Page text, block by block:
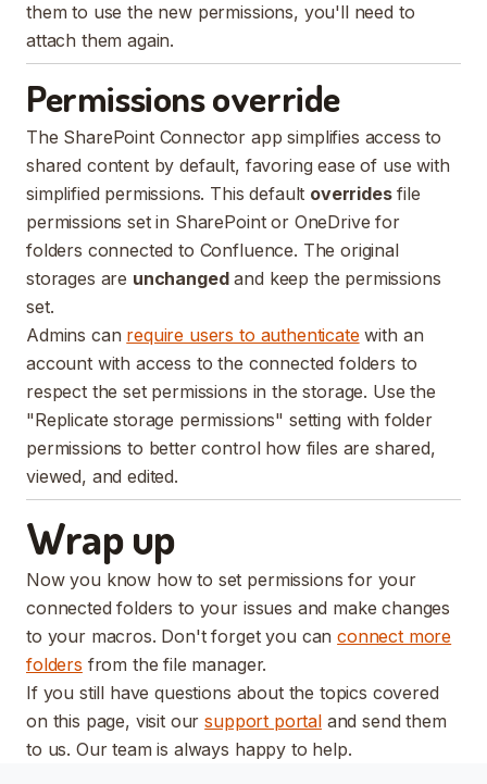
them to use the new permissions, you'll need to
attach them again.
Permissions override
The SharePoint Connector app simplifies access to
shared content by default, favoring ease of use with
simplified permissions. This default overridesfile
permissions set in SharePoint or OneDrive for
folders connected to Confluence. The original
storages are unchangedand keep the permissions
set.
Admins can require users to authenticatewith an
account with access to the connected folders to
respect the set permissions in the storage. Use the
"Replicate storage permissions" setting with folder
permissions to better control how files are shared,
viewed, and edited.
Wrap up
Now you know how to set permissions for your
connected folders to your issues and make changes
to your macros. Don't forget you canconnect more
folders from the file manager.
If you still have questions about the topics covered
on this page, visit oursupport portaland send them
to us. Our team is always happy to help.